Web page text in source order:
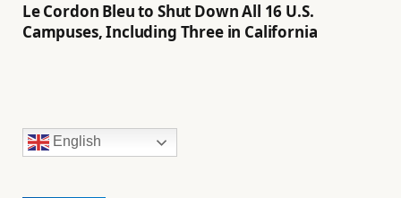
Le Cordon Bleu to Shut Down All 16 U.S.
Campuses, Including Three in California
English